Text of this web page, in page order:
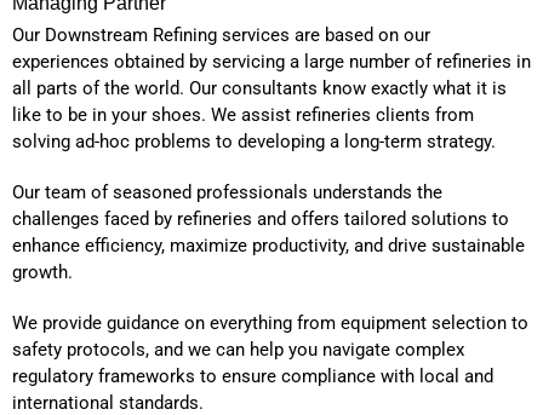
Our Downstream Refining services are based on our
experiences obtained by servicing a large number of refineries in
all parts of the world. Our consultants know exactly what it is
like to be in your shoes. We assist refineries clients from
solving ad-hoc problems to developing a long-term strategy.
Our team of seasoned professionals understands the
challenges faced by refineries and offers tailored solutions to
enhance efficiency, maximize productivity, and drive sustainable
growth.
We provide guidance on everything from equipment selection to
safety protocols, and we can help you navigate complex
regulatory frameworks to ensure compliance with local and
international standards.